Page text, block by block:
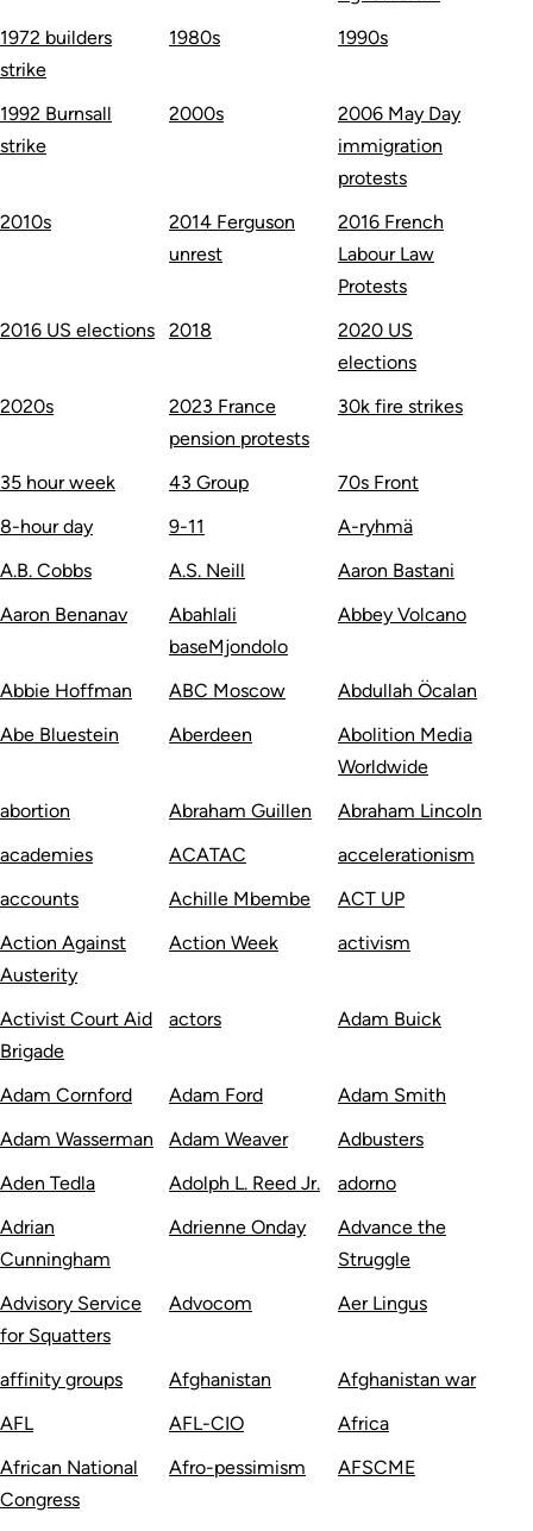
1972 builders
strike
1980s 1990s
1992 Burnsall
strike
2000s
2006 May Day
immigration
protests
2010s
2014 Ferguson
unrest
2016 French
Labour Law
Protests
2016 US elections
2018
2020 US
elections
2020s
2023 France
pension protests
30k fire strikes
35 hour week 43 Group
70s Front
8-hour day
9-11
A-ryhmä
A.B. Cobbs
A.S. Neill
Aaron Bastani
Aaron Benanav
Abahlali
baseMjondolo
Abbey Volcano
Abbie Hoffman ABC Moscow
Abdullah Öcalan
Abe Bluestein
Aberdeen
Abolition Media
Worldwide
abortion
Abraham Guillen
Abraham Lincoln
academies
ACATAC
accelerationism
accounts
Achille Mbembe
ACT UP
Action Against
Austerity
Action Week activism
Activist Court Aid
Brigade
actors Adam Buick
Adam Cornford Adam Ford
Adam Smith
Adam Wasserman
Adam Weaver
Adbusters
Aden Tedla
Adolph L. Reed Jr.
adorno
Adrian
Cunningham
Adrienne Onday
Advance the
Struggle
Advisory Service
for Squatters
Advocom Aer Lingus
affinity groups Afghanistan
Afghanistan war
AFL
AFL-CIO
Africa
African National
Congress
Afro-pessimism AFSCME